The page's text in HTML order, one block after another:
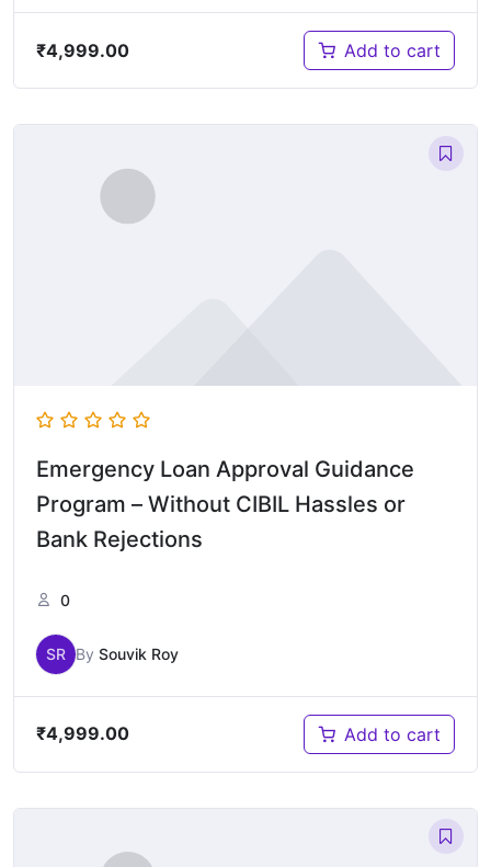
₹4,999.00 Add to cart
Emergency Loan Approval Guidance
Program – Without CIBIL Hassles or
Bank Rejections
0
SR By Souvik Roy
₹4,999.00 Add to cart